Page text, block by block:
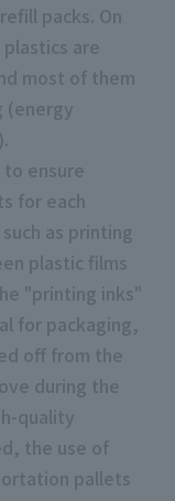
packs. On
are
most of them
(energy
ensure
for each
as printing
plastic films
"printing inks"
for packaging,
off from the
during the
quality
the use of
pallets